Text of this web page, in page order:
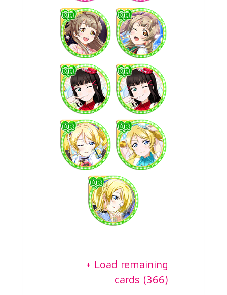
+ Load remaining
cards (366)